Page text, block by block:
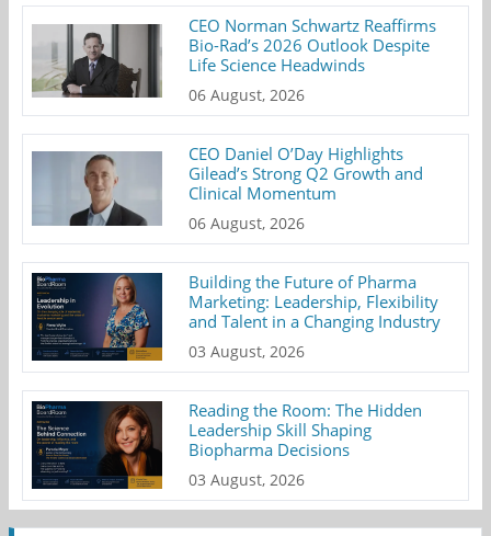
CEO Norman Schwartz Reaffirms
Bio-Rad’s 2026 Outlook Despite
Life Science Headwinds
06 August, 2026
CEO Daniel O’Day Highlights
Gilead’s Strong Q2 Growth and
Clinical Momentum
06 August, 2026
Building the Future of Pharma
Marketing: Leadership, Flexibility
and Talent in a Changing Industry
03 August, 2026
Reading the Room: The Hidden
Leadership Skill Shaping
Biopharma Decisions
03 August, 2026